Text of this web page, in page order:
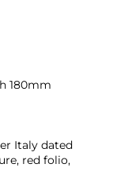
180mm
Italy dated
red folio,